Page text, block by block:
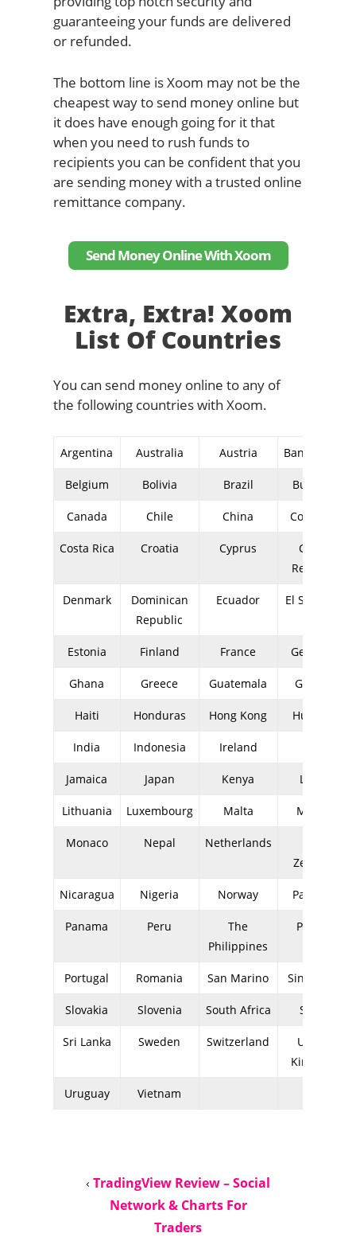
guaranteeing your funds are delivered
or refunded.
The bottom line is Xoom may not be the
cheapest way to send money online but
it does have enough going for it that
when you need to rush funds to
recipients you can be confident that you
are sending money with a trusted online
remittance company.
Send Money Online With Xoom
Extra, Extra! Xoom
List Of Countries
You can send money online to any of
the following countries with Xoom.
Argentina Australia Austria Bangladesh
Belgium Bolivia Brazil Bulgaria
Canada Chile China Colombia
Costa Rica Croatia Cyprus
Czech
Republic
Denmark
Dominican
Republic
Ecuador El Salvador
Estonia Finland France Germany
Ghana Greece Guatemala Guyana
Haiti Honduras Hong Kong Hungary
India Indonesia Ireland
Jamaica Japan Kenya Latvia
Lithuania Luxembourg Malta Mexico
Monaco Nepal Netherlands
Zealand
Nicaragua Nigeria Norway Pakistan
Panama Peru
The
Philippines
Poland
Portugal Romania San Marino Singapore
Slovakia Slovenia South Africa Spain
Sri Lanka Sweden Switzerland
United
Kingdom
Uruguay Vietnam
‹ TradingView Review – Social
Network & Charts For
Traders